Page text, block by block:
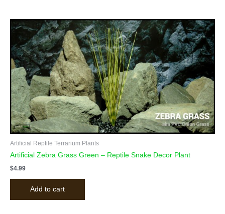
Artificial Reptile Terrarium Plants
Artificial Zebra Grass Green – Reptile Snake Decor Plant
$4.99
Add to cart